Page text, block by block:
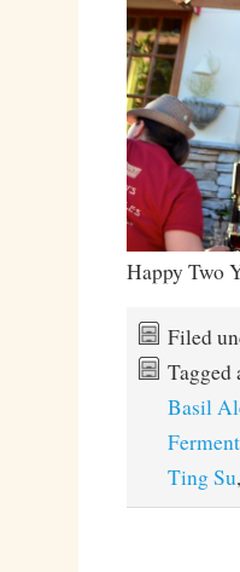
Happy Two
Filed
Tagged
Basil
Ting Su,